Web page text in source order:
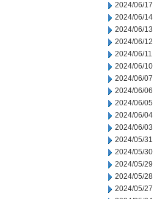
2024/06/17
2024/06/14
2024/06/13
2024/06/12
2024/06/11
2024/06/10
2024/06/07
2024/06/06
2024/06/05
2024/06/04
2024/06/03
2024/05/31
2024/05/30
2024/05/29
2024/05/28
2024/05/27